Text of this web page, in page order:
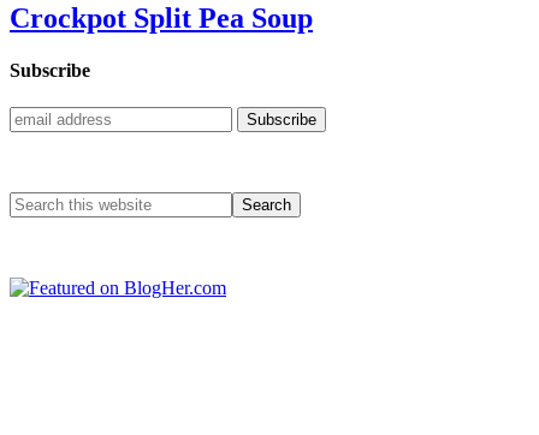
Crockpot Split Pea Soup
Subscribe